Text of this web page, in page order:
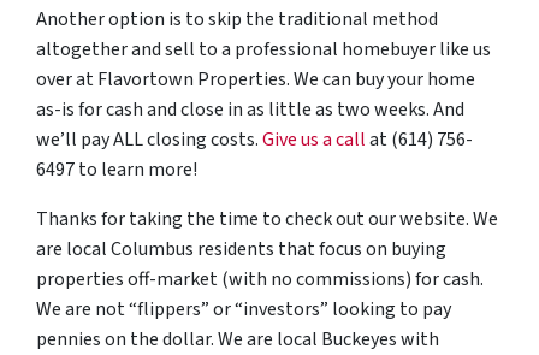
Another option is to skip the traditional method
altogether and sell to a professional homebuyer like us
over at Flavortown Properties. We can buy your home
as-is for cash and close in as little as two weeks. And
we’ll pay ALL closing costs.Give us a callat (614) 756-
6497 to learn more!
Thanks for taking the time to check out our website. We
are local Columbus residents that focus on buying
properties off-market (with no commissions) for cash.
We are not “flippers” or “investors” looking to pay
pennies on the dollar. We are local Buckeyes with